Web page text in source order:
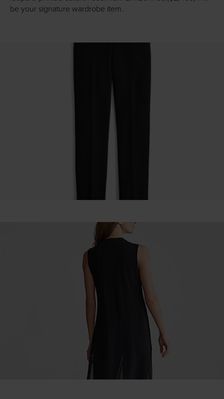
be your signature wardrobe item.